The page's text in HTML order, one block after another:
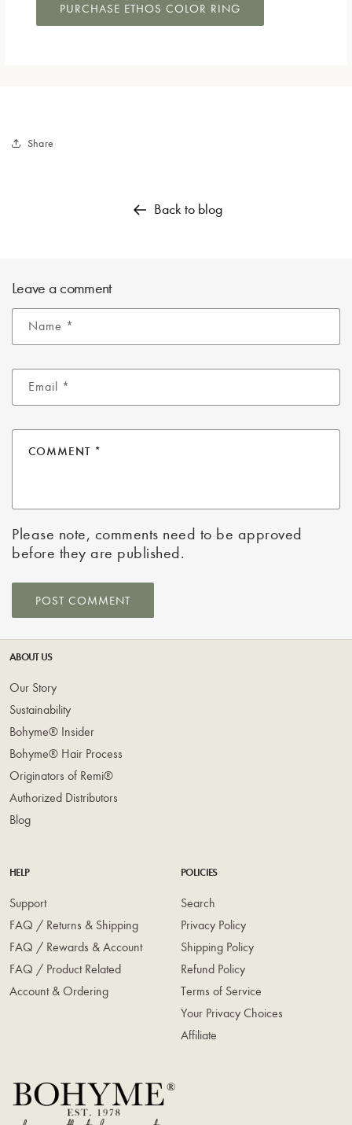
PURCHASE ETHOS COLOR RING
Share
Back to blog
Leave a comment
Name *
Email *
COMMENT *
Please note, comments need to be approved
before they are published.
ABOUT US
Our Story
Sustainability
Bohyme® Insider
Bohyme® Hair Process
Originators of Remi®
Authorized Distributors
Blog
HELP
Support
FAQ / Returns & Shipping
FAQ / Rewards & Account
FAQ / Product Related
Account & Ordering
POLICIES
Search
Privacy Policy
Shipping Policy
Refund Policy
Terms of Service
Your Privacy Choices
Affiliate